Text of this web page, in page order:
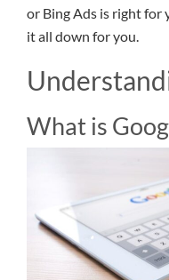
or Bing Ads is right for
it all down for you.
What is